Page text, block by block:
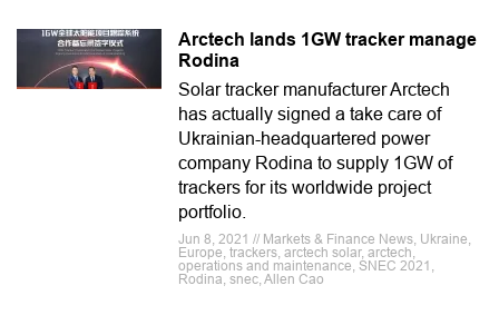
Arctech lands 1GW tracker manage
Rodina
Solar tracker manufacturer Arctech
has actually signed a take care of
Ukrainian-headquartered power
company Rodina to supply 1GW of
trackers for its worldwide project
portfolio.
Jun 8, 2021 // Markets & Finance News, Ukraine,
Europe, trackers, arctech solar, arctech,
operations and maintenance, SNEC 2021,
Rodina, snec, Allen Cao